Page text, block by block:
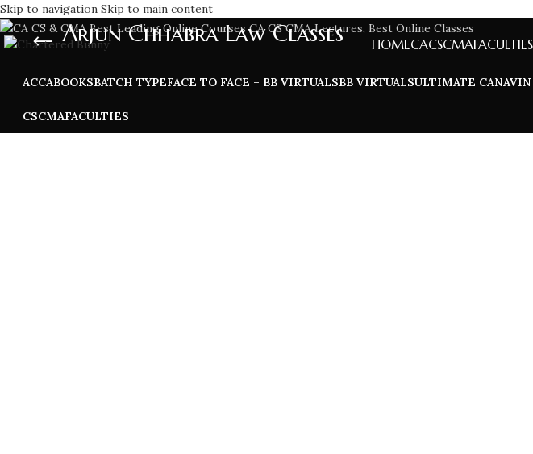
Skip to navigation Skip to main content
HOMECACSCMAFACULTIES
Arjun Chhabra Law Classes
ACCABOOKSBATCH TYPEFACE TO FACE – BB VIRTUALSBB VIRTUALSULTIMATE CANAVIN
CSCMAFACULTIES